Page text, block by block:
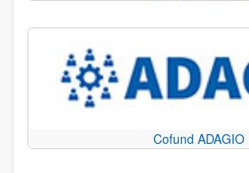
Cofund ADAGIO